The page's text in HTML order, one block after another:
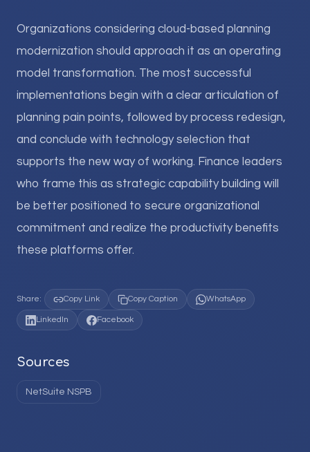
Organizations considering cloud-based planning
modernization should approach it as an operating
model transformation. The most successful
implementations begin with a clear articulation of
planning pain points, followed by process redesign,
and conclude with technology selection that
supports the new way of working. Finance leaders
who frame this as strategic capability building will
be better positioned to secure organizational
commitment and realize the productivity benefits
these platforms offer.
Share: Copy Link Copy Caption WhatsApp
LinkedIn Facebook
Sources
NetSuite NSPB